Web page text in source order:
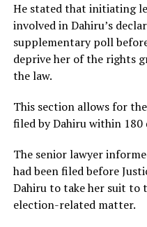
He stated that initiating
involved in Dahiru’s
supplementary poll
deprive her of the rights
the law.
This section allows for
filed by Dahiru within 180
The senior lawyer
had been filed before
Dahiru to take her suit to
election-related matter.